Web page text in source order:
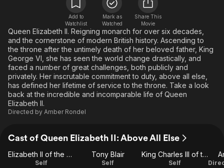
Music
Sci-Fi
Western
The First 48 by A&E
Comedy
Explore
Kids & Family
Global
Add to
Watchlist
Mark as
Watched
Share This
Movie
Queen Elizabeth II. Reigning monarch for over six decades,
and the cornerstone of modern British history. Ascending to
the throne after the untimely death of her beloved father, King
George VI, she has seen the world change drastically, and
faced a number of great challenges, both publicly and
privately. Her inscrutable commitment to duty, above all else,
has defined her lifetime of service to the throne. Take a look
back at the incredible and incomparable life of Queen
Elizabeth II.
Directed by Amber Rondel
Cast of Queen Elizabeth II: Above All Else
Elizabeth II of the United Kingdom
Self
Tony Blair
Self
King Charles III of the United Kingdom
Self